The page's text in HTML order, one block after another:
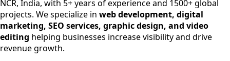
SEO Services
Digital Marketing
Web Development
App Development
NCR, India, with 5+ years of experience and 1500+ global
projects. We specialize in web development, digital
marketing, SEO services, graphic design, and video
editing helping businesses increase visibility and drive
revenue growth.